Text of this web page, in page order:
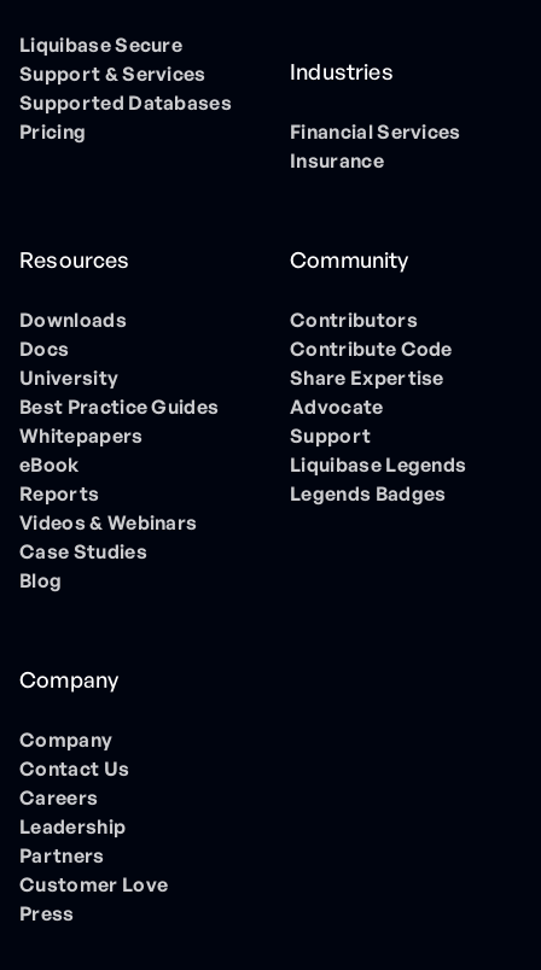
Liquibase Secure
Support & Services
Supported Databases
Pricing
Industries
Financial Services
Insurance
Resources
Downloads
Docs
University
Best Practice Guides
Whitepapers
eBook
Reports
Videos & Webinars
Case Studies
Blog
Community
Contributors
Contribute Code
Share Expertise
Advocate
Support
Liquibase Legends
Legends Badges
Company
Company
Contact Us
Careers
Leadership
Partners
Customer Love
Press